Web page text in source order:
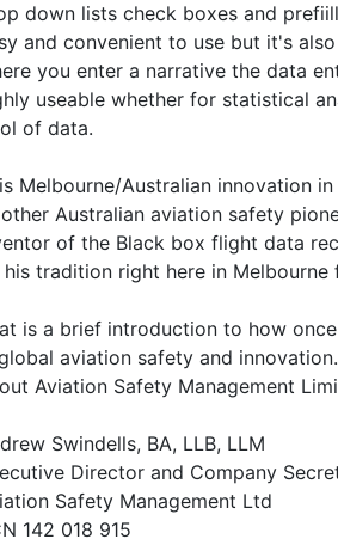
down lists check boxes and
and convenient to use but it's
you enter a narrative the data
useable whether for statistical
of data.
Melbourne/Australian innovation
Australian aviation safety
of the Black box flight data
his tradition right here in
is a brief introduction to how
aviation safety and
Aviation Safety Management
Swindells, BA, LLB, LLM
Director and Company
Safety Management Ltd
142 018 915